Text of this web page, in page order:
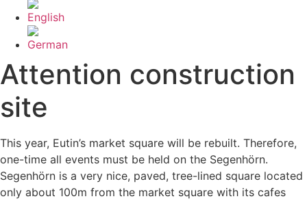
Attention construction
site
This year, Eutin’s market square will be rebuilt. Therefore,
one-time all events must be held on the Segenhörn.
Segenhörn is a very nice, paved, tree-lined square located
only about 100m from the market square with its cafes